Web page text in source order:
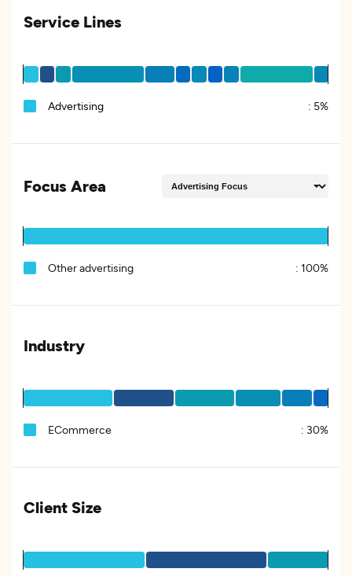
Service Lines
Advertising : 5%
Focus Area
Other advertising : 100%
Industry
ECommerce : 30%
Client Size